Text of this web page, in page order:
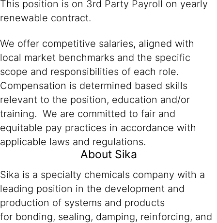
This position is on 3rd Party Payroll on yearly
renewable contract.
We offer competitive salaries, aligned with
local market benchmarks and the specific
scope and responsibilities of each role.
Compensation is determined based skills
relevant to the position, education and/or
training. We are committed to fair and
equitable pay practices in accordance with
applicable laws and regulations.
About Sika
Sika is a specialty chemicals company with a
leading position in the development and
production of systems and products
for bonding, sealing, damping, reinforcing, and